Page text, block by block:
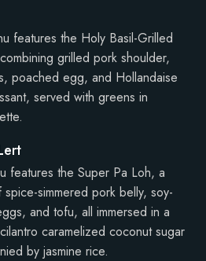
features the Holy Basil-Grilled
grilled pork shoulder,
poached egg, and Hollandaise
served with greens in
features the Super Pa Loh, a
simmered pork belly, soy-
and tofu, all immersed in a
caramelized coconut sugar
by jasmine rice.